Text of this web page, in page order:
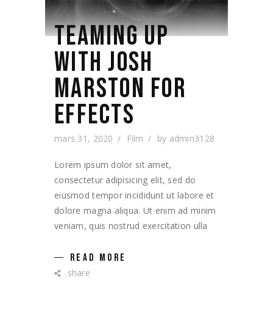
TEAMING UP
WITH JOSH
MARSTON FOR
EFFECTS
mars 31, 2020 Film by admin3128
Lorem ipsum dolor sit amet,
consectetur adipisicing elit, sed do
eiusmod tempor incididunt ut labore et
dolore magna aliqua. Ut enim ad minim
veniam, quis nostrud exercitation ulla
READ MORE
share